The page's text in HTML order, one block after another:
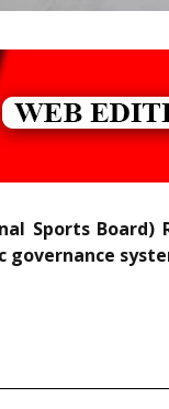
Sports Board)
governance